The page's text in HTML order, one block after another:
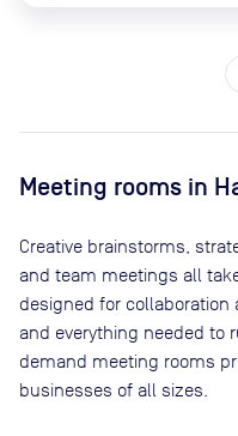
Meeting rooms in
Creative brainstorms,
and team meetings all
designed for collaboration
and everything needed to
demand meeting rooms
businesses of all sizes.